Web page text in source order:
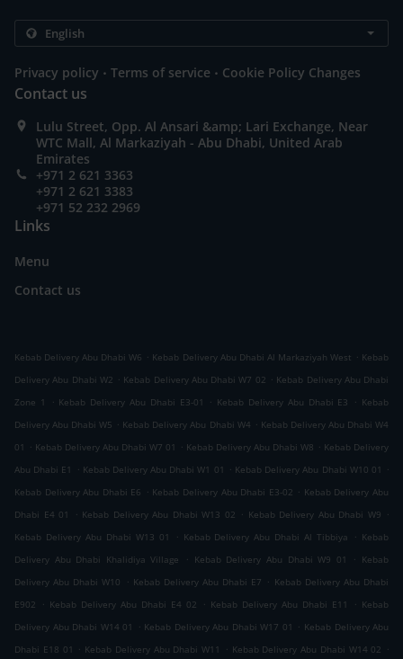
Privacy policy . Terms of service . Cookie Policy Changes
Contact us
Lulu Street, Opp. Al Ansari &amp; Lari Exchange, Near
WTC Mall, Al Markaziyah - Abu Dhabi, United Arab
Emirates
+971 2 621 3363
+971 2 621 3383
+971 52 232 2969
Links
Menu
Contact us
Kebab Delivery Abu Dhabi W6 . Kebab Delivery Abu Dhabi Al Markaziyah West . Kebab
Delivery Abu Dhabi W2 . Kebab Delivery Abu Dhabi W7 02 . Kebab Delivery Abu Dhabi
Zone 1
. Kebab Delivery Abu Dhabi E3-01 . Kebab Delivery Abu Dhabi E3 . Kebab
Delivery Abu Dhabi W5 . Kebab Delivery Abu Dhabi W4 . Kebab Delivery Abu Dhabi W4
01
. Kebab Delivery Abu Dhabi W7 01 . Kebab Delivery Abu Dhabi W8 . Kebab Delivery
Abu Dhabi E1
. Kebab Delivery Abu Dhabi W1 01 . Kebab Delivery Abu Dhabi W10 01
.
Kebab Delivery Abu Dhabi E6 . Kebab Delivery Abu Dhabi E3-02 . Kebab Delivery Abu
Dhabi E4 01
. Kebab Delivery Abu Dhabi W13 02 . Kebab Delivery Abu Dhabi W9 .
Kebab Delivery Abu Dhabi W13 01
. Kebab Delivery Abu Dhabi Al Tibbiya . Kebab
Delivery Abu Dhabi Khalidiya Village
. Kebab Delivery Abu Dhabi W9 01 . Kebab
Delivery Abu Dhabi W10
. Kebab Delivery Abu Dhabi E7 . Kebab Delivery Abu Dhabi
E902
. Kebab Delivery Abu Dhabi E4 02 . Kebab Delivery Abu Dhabi E11 . Kebab
Delivery Abu Dhabi W14 01
. Kebab Delivery Abu Dhabi W17 01 . Kebab Delivery Abu
Dhabi E18 01
. Kebab Delivery Abu Dhabi W11 . Kebab Delivery Abu Dhabi W14 02 .